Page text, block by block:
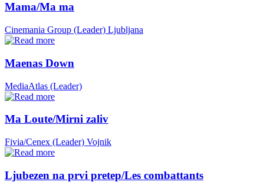
Mama/Ma ma
Cinemania Group (Leader) Ljubljana
Maenas Down
MediaAtlas (Leader)
Ma Loute/Mirni zaliv
Fivia/Cenex (Leader) Vojnik
Ljubezen na prvi pretep/Les combattants